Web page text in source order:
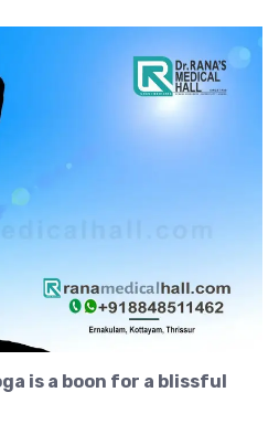
is a boon for a blissful